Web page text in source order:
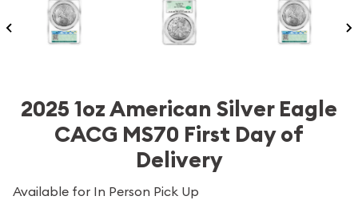
2025 1oz American Silver Eagle
CACG MS70 First Day of
Delivery
Available for In Person Pick Up